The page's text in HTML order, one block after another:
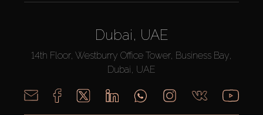
Dubai, UAE
14th Floor, Westburry Office Tower, Business Bay,
Dubai, UAE